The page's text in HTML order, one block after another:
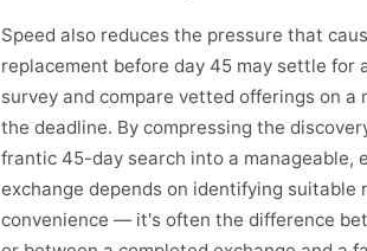
Speed also reduces the pressure that
replacement before day 45 may settle for
survey and compare vetted offerings on a
the deadline. By compressing the
frantic 45-day search into a manageable,
exchange depends on identifying
convenience — it's often the difference